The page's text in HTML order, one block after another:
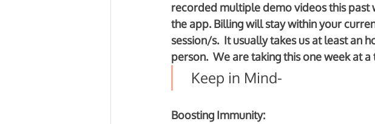
recorded multiple demo videos this past
the app. Billing will stay within your
session/s.  It usually takes us at least an
person.  We are taking this one week at
  Keep in Mind-
Boosting Immunity: